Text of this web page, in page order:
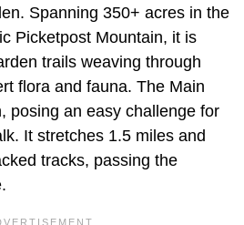
Spanning 350+ acres in the
Picketpost Mountain, it is
trails weaving through
flora and fauna. The Main
posing an easy challenge for
It stretches 1.5 miles and
tracks, passing the